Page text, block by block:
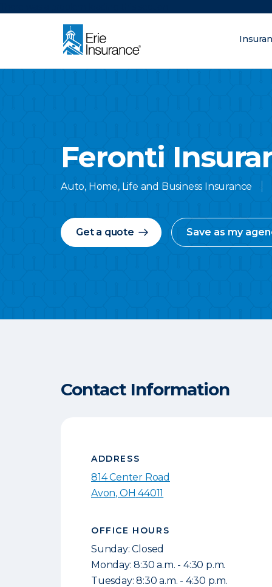
Feronti
Auto, Home, Life and Business Insurance
Get a quote Save as my
Contact Information
ADDRESS
814 Center Road
Avon, OH 44011
OFFICE HOURS
Sunday: Closed
Monday: 8:30 a.m. - 4:30 p.m.
Tuesday: 8:30 a.m. - 4:30 p.m.